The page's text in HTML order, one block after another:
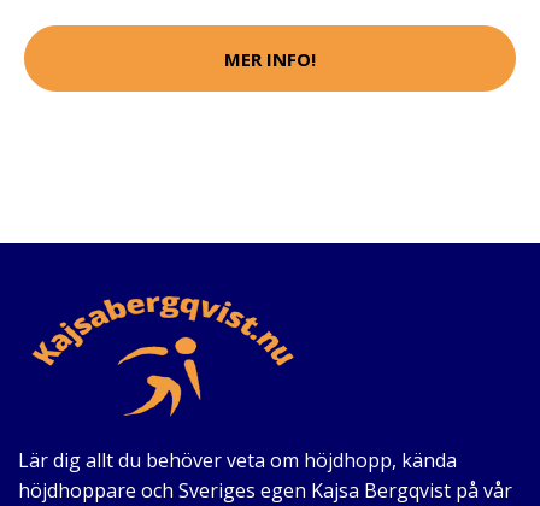
MER INFO!
Lär dig allt du behöver veta om höjdhopp, kända
höjdhoppare och Sveriges egen Kajsa Bergqvist på vår